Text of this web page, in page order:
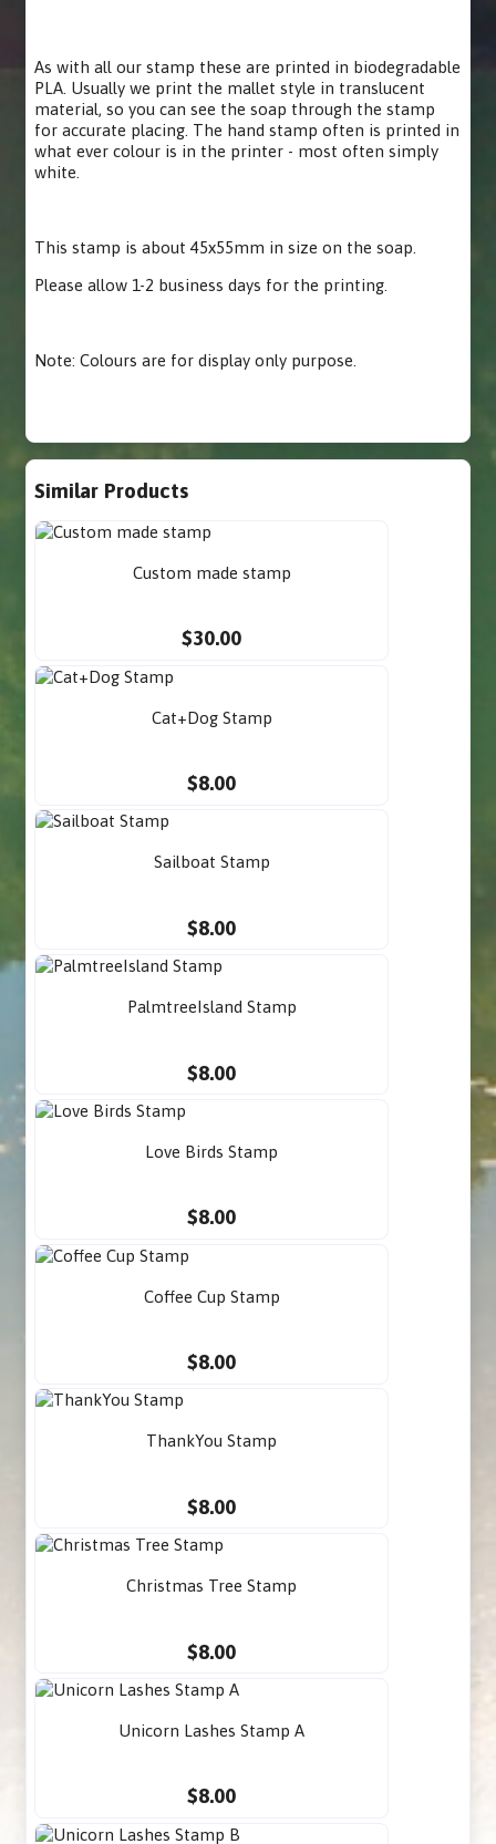
As with all our stamp these are printed in biodegradable
PLA. Usually we print the mallet style in translucent
material, so you can see the soap through the stamp
for accurate placing. The hand stamp often is printed in
what ever colour is in the printer - most often simply
white.
This stamp is about 45x55mm in size on the soap.
Please allow 1-2 business days for the printing.
Note: Colours are for display only purpose.
Similar Products
Custom made stamp
$30.00
Cat+Dog Stamp
$8.00
Sailboat Stamp
$8.00
PalmtreeIsland Stamp
$8.00
Love Birds Stamp
$8.00
Coffee Cup Stamp
$8.00
ThankYou Stamp
$8.00
Christmas Tree Stamp
$8.00
Unicorn Lashes Stamp A
$8.00